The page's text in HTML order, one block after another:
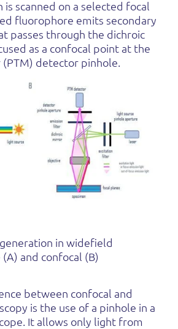
is scanned on a selected focal
fluorophore emits secondary
passes through the dichroic
as a confocal point at the
detector pinhole.
in widefield
and confocal (B)
between confocal and
is the use of a pinhole in a
It allows only light from